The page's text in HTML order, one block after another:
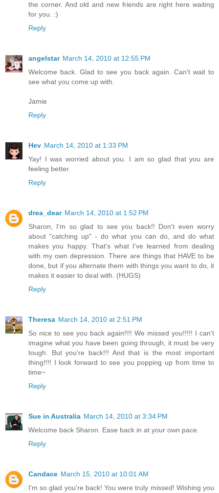
the corner. And old and new friends are right here waiting
for you. :)
Reply
angelstar March 14, 2010 at 12:55 PM
Welcome back. Glad to see you back again. Can't wait to
see what you come up with.
Jamie
Reply
Hev March 14, 2010 at 1:33 PM
Yay! I was worried about you. I am so glad that you are
feeling better.
Reply
drea_dear March 14, 2010 at 1:52 PM
Sharon, I'm so glad to see you back!! Don't even worry
about "catching up" - do what you can do, and do what
makes you happy. That's what I've learned from dealing
with my own depression. There are things that HAVE to be
done, but if you alternate them with things you want to do, it
makes it easier to deal with. (HUGS)
Reply
Theresa March 14, 2010 at 2:51 PM
So nice to see you back again!!!! We missed you!!!!! I can't
imagine what you have been going through, it must be very
tough. But you're back!!! And that is the most important
thing!!!! I look forward to see you popping up from time to
time~
Reply
Sue in Australia March 14, 2010 at 3:34 PM
Welcome back Sharon. Ease back in at your own pace.
Reply
Candace March 15, 2010 at 10:01 AM
I'm so glad you're back! You were truly missed! Wishing you